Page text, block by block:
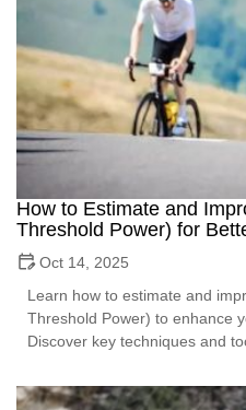
How to Estimate and
Threshold Power) for
Oct 14, 2025
Learn how to estimate and
Threshold Power) to enhance
Discover key techniques and